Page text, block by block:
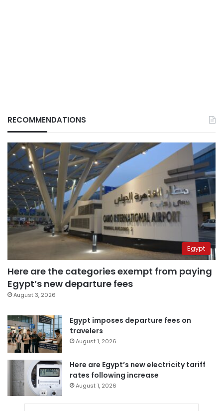
RECOMMENDATIONS
Egypt
Here are the categories exempt from paying
Egypt’s new departure fees
August 3, 2026
Egypt imposes departure fees on
travelers
August 1, 2026
Here are Egypt’s new electricity tariff
rates following increase
August 1, 2026